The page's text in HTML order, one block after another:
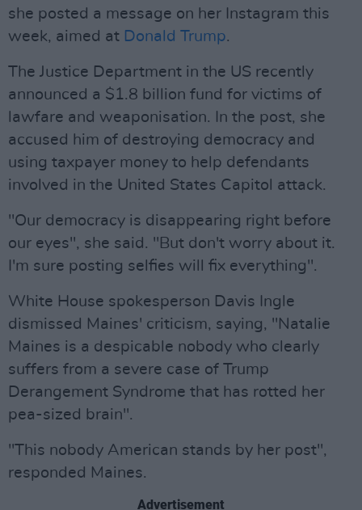
she posted a message on her Instagram this
week, aimed at Donald Trump.
The Justice Department in the US recently
announced a $1.8 billion fund for victims of
lawfare and weaponisation. In the post, she
accused him of destroying democracy and
using taxpayer money to help defendants
involved in the United States Capitol attack.
"Our democracy is disappearing right before
our eyes", she said. "But don't worry about it.
I'm sure posting selfies will fix everything".
White House spokesperson Davis Ingle
dismissed Maines' criticism, saying, "Natalie
Maines is a despicable nobody who clearly
suffers from a severe case of Trump
Derangement Syndrome that has rotted her
pea-sized brain".
"This nobody American stands by her post",
responded Maines.
Advertisement